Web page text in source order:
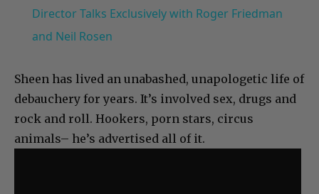
Director Talks Exclusively with Roger Friedman
and Neil Rosen
Sheen has lived an unabashed, unapologetic life of
debauchery for years. It’s involved sex, drugs and
rock and roll. Hookers, porn stars, circus
animals– he’s advertised all of it.